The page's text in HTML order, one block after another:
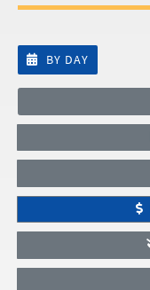
BY DAY